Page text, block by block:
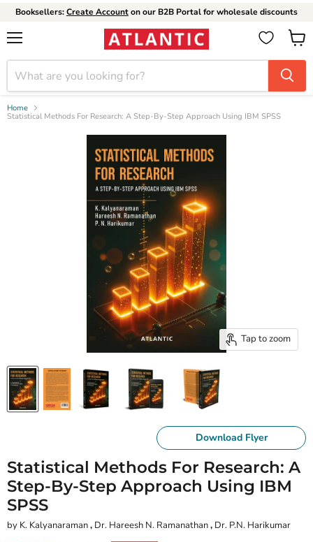
Booksellers:Create Accounton our B2B Portal for wholesale discounts
Menu
View
cart
Home
Statistical Methods For Research: A Step-By-Step Approach Using IBM SPSS
Tap to zoom
Download Flyer
Statistical Methods For Research: A
Step-By-Step Approach Using IBM
SPSS
by K. Kalyanaraman Dr. Hareesh N. Ramanathan Dr. P.N. Harikumar